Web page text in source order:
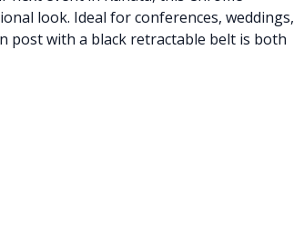
look. Ideal for conferences, weddings,
post with a black retractable belt is both